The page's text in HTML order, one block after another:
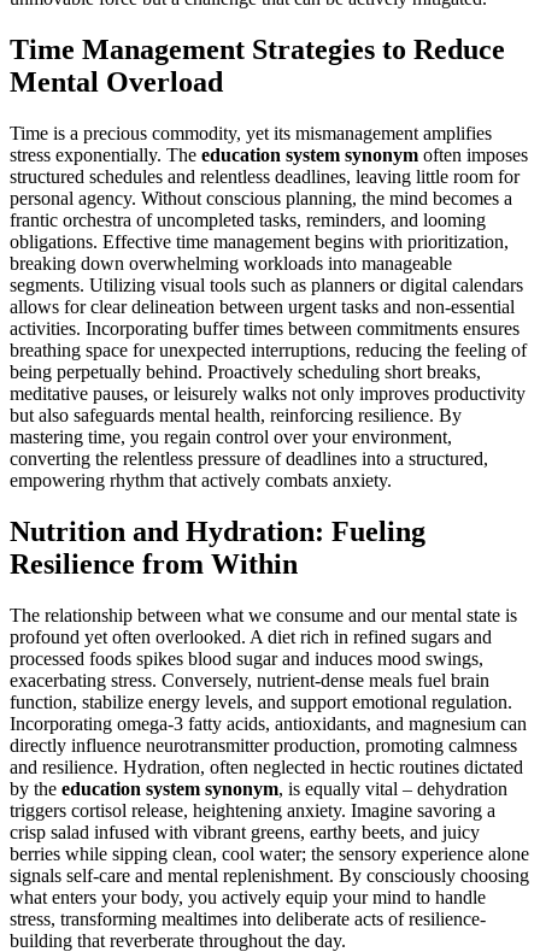
Time Management Strategies to Reduce
Mental Overload
Time is a precious commodity, yet its mismanagement amplifies
stress exponentially. The education system synonym often imposes
structured schedules and relentless deadlines, leaving little room for
personal agency. Without conscious planning, the mind becomes a
frantic orchestra of uncompleted tasks, reminders, and looming
obligations. Effective time management begins with prioritization,
breaking down overwhelming workloads into manageable
segments. Utilizing visual tools such as planners or digital calendars
allows for clear delineation between urgent tasks and non-essential
activities. Incorporating buffer times between commitments ensures
breathing space for unexpected interruptions, reducing the feeling of
being perpetually behind. Proactively scheduling short breaks,
meditative pauses, or leisurely walks not only improves productivity
but also safeguards mental health, reinforcing resilience. By
mastering time, you regain control over your environment,
converting the relentless pressure of deadlines into a structured,
empowering rhythm that actively combats anxiety.
Nutrition and Hydration: Fueling
Resilience from Within
The relationship between what we consume and our mental state is
profound yet often overlooked. A diet rich in refined sugars and
processed foods spikes blood sugar and induces mood swings,
exacerbating stress. Conversely, nutrient-dense meals fuel brain
function, stabilize energy levels, and support emotional regulation.
Incorporating omega-3 fatty acids, antioxidants, and magnesium can
directly influence neurotransmitter production, promoting calmness
and resilience. Hydration, often neglected in hectic routines dictated
by the education system synonym, is equally vital – dehydration
triggers cortisol release, heightening anxiety. Imagine savoring a
crisp salad infused with vibrant greens, earthy beets, and juicy
berries while sipping clean, cool water; the sensory experience alone
signals self-care and mental replenishment. By consciously choosing
what enters your body, you actively equip your mind to handle
stress, transforming mealtimes into deliberate acts of resilience-
building that reverberate throughout the day.